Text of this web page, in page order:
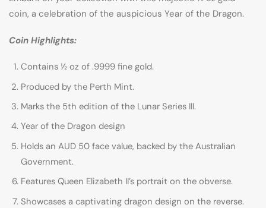
coin, a celebration of the auspicious Year of the Dragon.
Coin Highlights:
Contains ½ oz of .9999 fine gold.
Produced by the Perth Mint.
Marks the 5th edition of the Lunar Series III.
Year of the Dragon design
Holds an AUD 50 face value, backed by the Australian
Government.
Features Queen Elizabeth II’s portrait on the obverse.
Showcases a captivating dragon design on the reverse.